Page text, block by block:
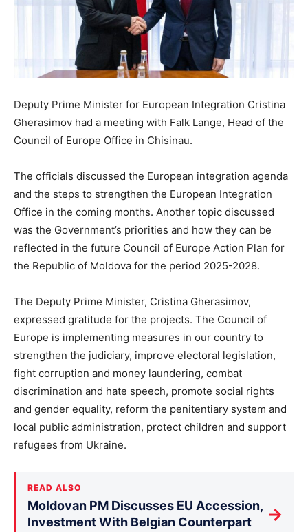
Deputy Prime Minister for European Integration Cristina
Gherasimov had a meeting with Falk Lange, Head of the
Council of Europe Office in Chisinau.
The officials discussed the European integration agenda
and the steps to strengthen the European Integration
Office in the coming months. Another topic discussed
was the Government’s priorities and how they can be
reflected in the future Council of Europe Action Plan for
the Republic of Moldova for the period 2025-2028.
The Deputy Prime Minister, Cristina Gherasimov,
expressed gratitude for the projects. The Council of
Europe is implementing measures in our country to
strengthen the judiciary, improve electoral legislation,
fight corruption and money laundering, combat
discrimination and hate speech, promote social rights
and gender equality, reform the penitentiary system and
local public administration, protect children and support
refugees from Ukraine.
READ ALSO
Moldovan PM Discusses EU Accession,
Investment With Belgian Counterpart
→